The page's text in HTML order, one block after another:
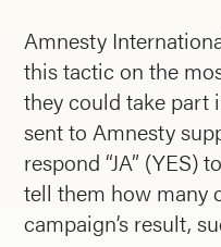
Amnesty
this tactic on the
they could take part
sent to Amnesty
respond “JA”
tell them how many
campaign’s result,